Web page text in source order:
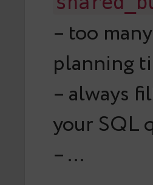
– too
planning
– always
your SQL
– …